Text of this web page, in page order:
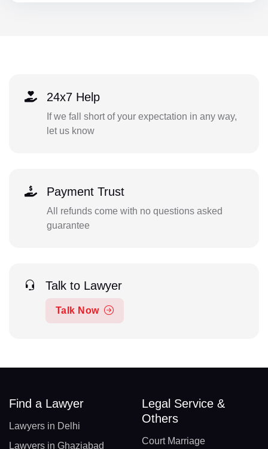
24x7 Help
If we fall short of your expectation in any way,
let us know
Payment Trust
All refunds come with no questions asked
guarantee
Talk to Lawyer
Talk Now
Find a Lawyer
Lawyers in Delhi
Lawyers in Ghaziabad
Legal Service &
Others
Court Marriage